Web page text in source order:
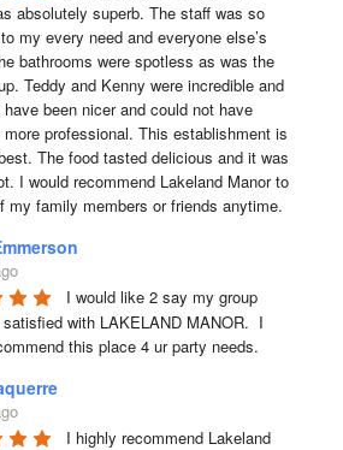
absolutely superb. The staff was so
my every need and everyone else’s
bathrooms were spotless as was the
Teddy and Kenny were incredible and
been nicer and could not have
more professional. This establishment is
The food tasted delicious and it was
I would recommend Lakeland Manor to
my family members or friends anytime.
I would like 2 say my group
with LAKELAND MANOR.  I
this place 4 ur party needs.
I highly recommend Lakeland